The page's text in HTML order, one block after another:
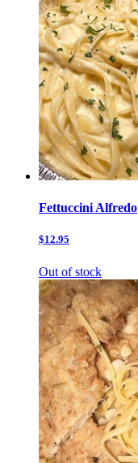
Fettuccini Alfredo
$12.95
Out of stock